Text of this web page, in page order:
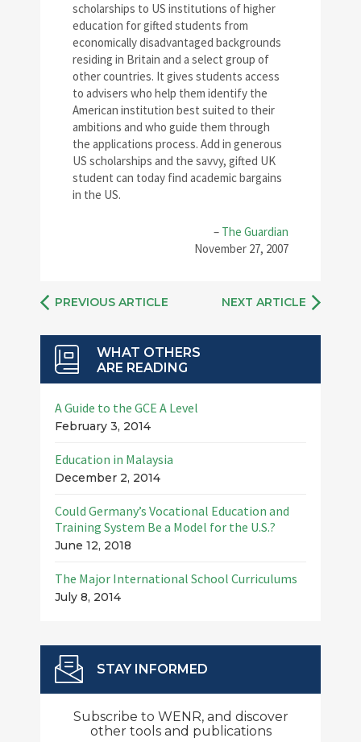
scholarships to US institutions of higher
education for gifted students from
economically disadvantaged backgrounds
residing in Britain and a select group of
other countries. It gives students access
to advisers who help them identify the
American institution best suited to their
ambitions and who guide them through
the applications process. Add in generous
US scholarships and the savvy, gifted UK
student can today find academic bargains
in the US.
– The Guardian
November 27, 2007
PREVIOUS ARTICLE NEXT ARTICLE
WHAT OTHERS
ARE READING
A Guide to the GCE A Level
February 3, 2014
Education in Malaysia
December 2, 2014
Could Germany’s Vocational Education and
Training System Be a Model for the U.S.?
June 12, 2018
The Major International School Curriculums
July 8, 2014
STAY INFORMED
Subscribe to WENR, and discover
other tools and publications